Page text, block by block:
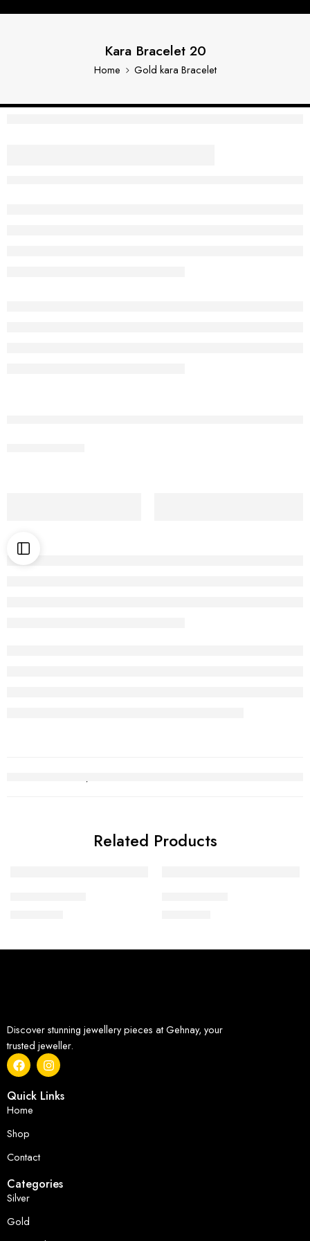
Kara Bracelet 20
Home Gold kara Bracelet
Related Products
Discover stunning jewellery pieces at Gehnay, your
trusted jeweller.
Quick Links
Home
Shop
Contact
Categories
Silver
Gold